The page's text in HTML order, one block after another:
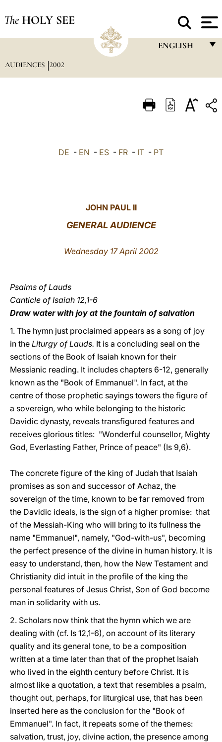
The HOLY SEE
ENGLISH
ITALIANO
AUDIENCES 2002
DE - EN - ES - FR - IT - PT
JOHN PAUL II
GENERAL AUDIENCE
Wednesday 17 April 2002
Psalms of Lauds
Canticle of Isaiah 12,1-6
Draw water with joy at the fountain of salvation
1. The hymn just proclaimed appears as a song of joy
in the Liturgy of Lauds. It is a concluding seal on the
sections of the Book of Isaiah known for their
Messianic reading. It includes chapters 6-12, generally
known as the "Book of Emmanuel". In fact, at the
centre of those prophetic sayings towers the figure of
a sovereign, who while belonging to the historic
Davidic dynasty, reveals transfigured features and
receives glorious titles: "Wonderful counsellor, Mighty
God, Everlasting Father, Prince of peace" (Is 9,6).
The concrete figure of the king of Judah that Isaiah
promises as son and successor of Achaz, the
sovereign of the time, known to be far removed from
the Davidic ideals, is the sign of a higher promise: that
of the Messiah-King who will bring to its fullness the
name "Emmanuel", namely, "God-with-us", becoming
the perfect presence of the divine in human history. It is
easy to understand, then, how the New Testament and
Christianity did intuit in the profile of the king the
personal features of Jesus Christ, Son of God become
man in solidarity with us.
2. Scholars now think that the hymn which we are
dealing with (cf. Is 12,1-6), on account of its literary
quality and its general tone, to be a composition
written at a time later than that of the prophet Isaiah
who lived in the eighth century before Christ. It is
almost like a quotation, a text that resembles a psalm,
thought out, perhaps, for liturgical use, that has been
inserted here as the conclusion for the "Book of
Emmanuel". In fact, it repeats some of the themes:
salvation, trust, joy, divine action, the presence among